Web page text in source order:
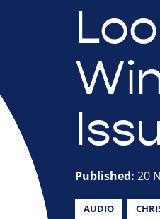
Published: 20
AUDIO